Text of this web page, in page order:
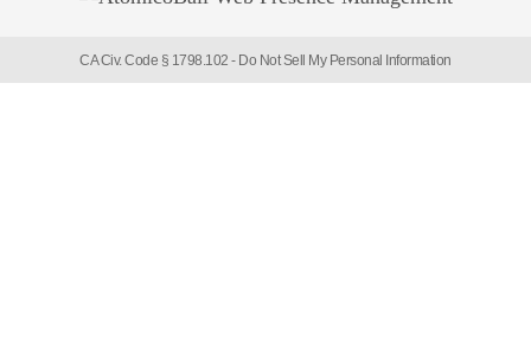
CA Civ. Code § 1798.102 - Do Not Sell My Personal Information